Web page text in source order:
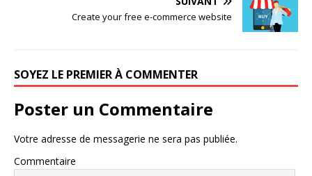
Create your free e-commerce website
SOYEZ LE PREMIER À COMMENTER
Poster un Commentaire
Votre adresse de messagerie ne sera pas publiée.
Commentaire